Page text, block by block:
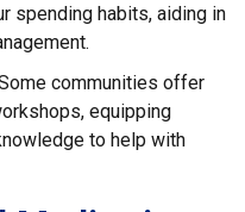
spending habits, aiding in
communities offer
equipping
to help with